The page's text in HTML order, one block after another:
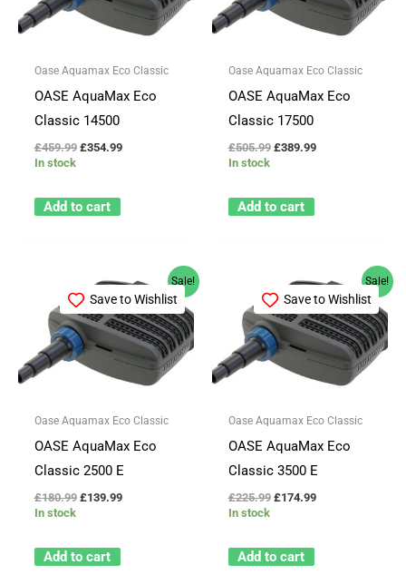
Oase Aquamax Eco Classic
OASE AquaMax Eco
Classic 14500
£459.99 £354.99
In stock
Add to cart
Oase Aquamax Eco Classic
OASE AquaMax Eco
Classic 17500
£505.99 £389.99
In stock
Add to cart
Sale!
Save to Wishlist
Oase Aquamax Eco Classic
OASE AquaMax Eco
Classic 2500 E
£180.99
Original
price
was:
£180.99.
£139.99
Current
price
£139.99.
In stock
Add to cart
Sale!
Save to Wishlist
Oase Aquamax Eco Classic
OASE AquaMax Eco
Classic 3500 E
£225.99
Original
price
was:
£225.99.
£174.99
Current
price
£174.99.
In stock
Add to cart